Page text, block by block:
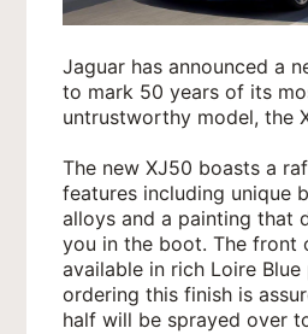
Jaguar has announced a
to mark 50 years of its
untrustworthy model, the
The new XJ50 boasts a
features including unique
alloys and a painting that
you in the boot. The front
available in rich Loire
ordering this finish is
half will be sprayed over